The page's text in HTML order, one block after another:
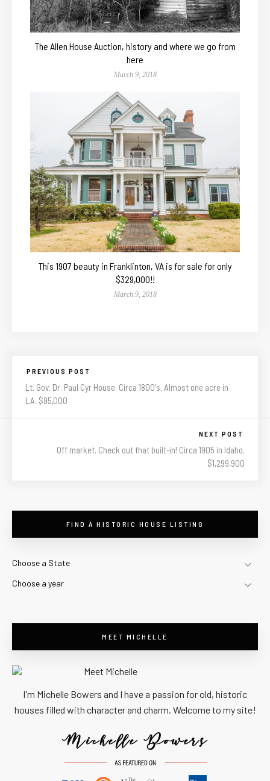
The Allen House Auction, history and where we go from
here
March 9, 2018
This 1907 beauty in Franklinton, VA is for sale for only
$329,000!!
March 9, 2018
PREVIOUS POST
Lt. Gov. Dr. Paul Cyr House. Circa 1800's. Almost one acre in
LA. $95,000
NEXT POST
Off market. Check out that built-in! Circa 1905 in Idaho.
$1,299,900
FIND A HISTORIC HOUSE LISTING
Choose a State
Choose a year
MEET MICHELLE
I'm Michelle Bowers and I have a passion for old, historic
houses filled with character and charm. Welcome to my site!